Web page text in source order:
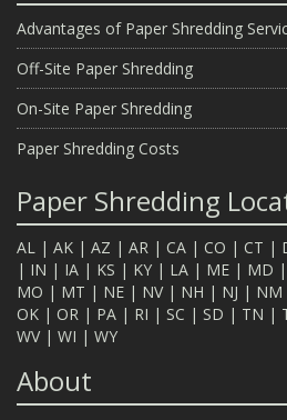
Advantages of Paper Shredding
Off-Site Paper Shredding
On-Site Paper Shredding
Paper Shredding Costs
Paper Shredding
AL | AK | AZ | AR | CA | CO | CT |
| IN | IA | KS | KY | LA | ME | MD |
MO | MT | NE | NV| NH | NJ | NM
OK | OR | PA | RI | SC | SD | TN |
WV| WI | WY
About